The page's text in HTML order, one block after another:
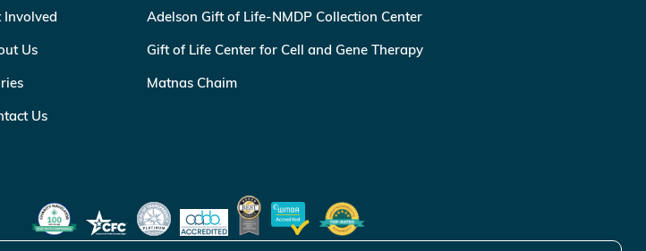
Involved
Us
Us
Adelson Gift of Life-NMDP Collection Center
Gift of Life Center for Cell and Gene Therapy
Matnas Chaim